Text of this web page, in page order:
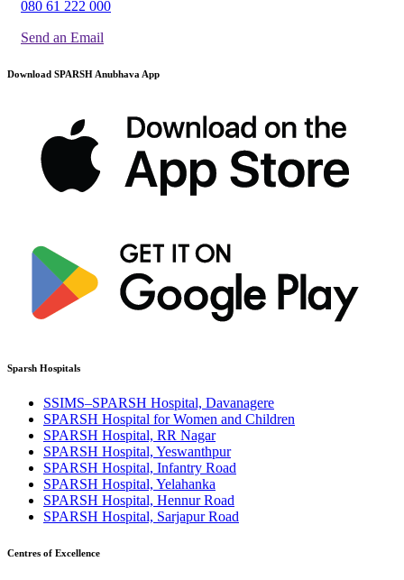
080 61 222 000
Send an Email
Download SPARSH Anubhava App
Sparsh Hospitals
SSIMS–SPARSH Hospital, Davanagere
SPARSH Hospital for Women and Children
SPARSH Hospital, RR Nagar
SPARSH Hospital, Yeswanthpur
SPARSH Hospital, Infantry Road
SPARSH Hospital, Yelahanka
SPARSH Hospital, Hennur Road
SPARSH Hospital, Sarjapur Road
Centres of Excellence